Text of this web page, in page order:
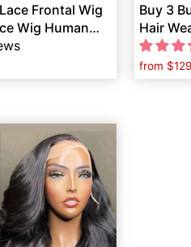
Frontal Wig
Wig Human
Buy 3
Hair
Free
from